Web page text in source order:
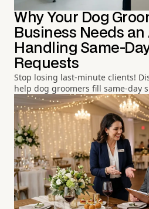
Why Your Dog
Business Needs an
Handling Same-
Requests
Stop losing last-minute clients!
help dog groomers fill same-day